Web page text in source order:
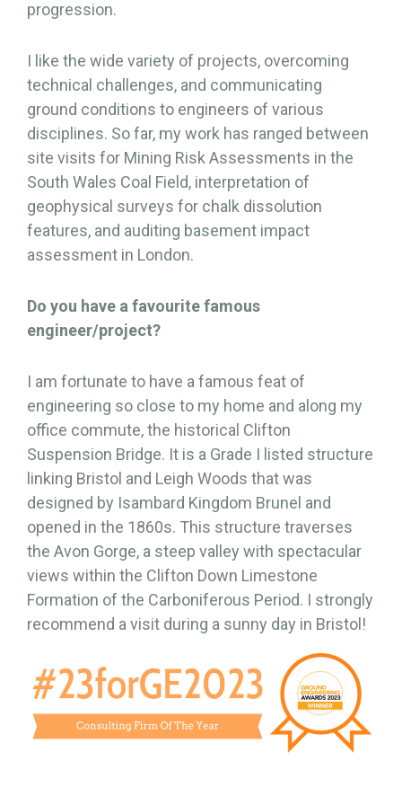
progression.
I like the wide variety of projects, overcoming
technical challenges, and communicating
ground conditions to engineers of various
disciplines. So far, my work has ranged between
site visits for Mining Risk Assessments in the
South Wales Coal Field, interpretation of
geophysical surveys for chalk dissolution
features, and auditing basement impact
assessment in London.
Do you have a favourite famous
engineer/project?
I am fortunate to have a famous feat of
engineering so close to my home and along my
office commute, the historical Clifton
Suspension Bridge. It is a Grade I listed structure
linking Bristol and Leigh Woods that was
designed by Isambard Kingdom Brunel and
opened in the 1860s. This structure traverses
the Avon Gorge, a steep valley with spectacular
views within the Clifton Down Limestone
Formation of the Carboniferous Period. I strongly
recommend a visit during a sunny day in Bristol!